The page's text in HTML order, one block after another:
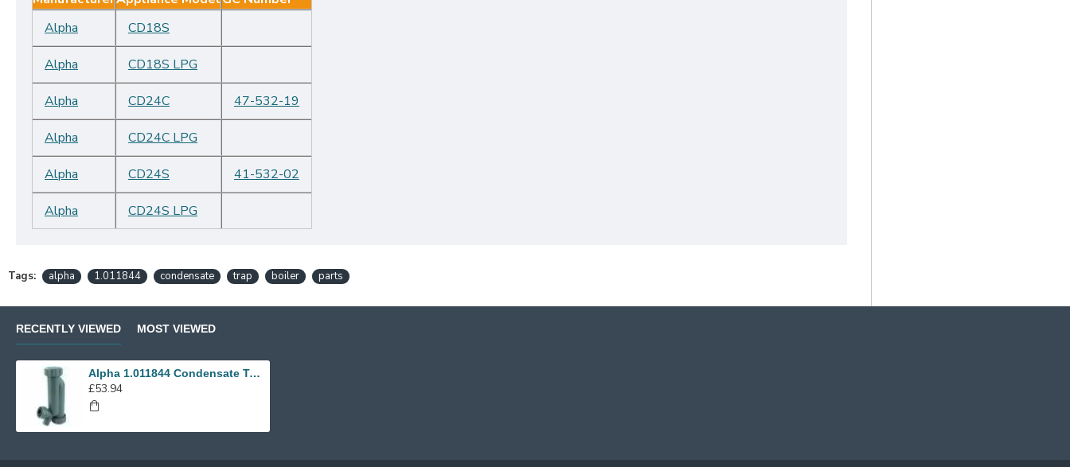
Alpha
CD18S
Alpha CD18S LPG
Alpha CD24C 47-532-19
Alpha CD24C LPG
Alpha CD24S 41-532-02
Alpha CD24S LPG
Tags: alpha 1.011844 condensate trap boiler parts
RECENTLY VIEWED MOST VIEWED
Alpha 1.011844 Condensate Trap
£53.94